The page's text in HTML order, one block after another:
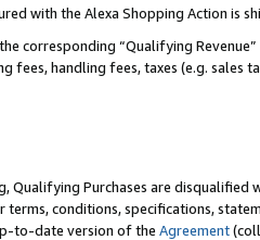
with the Alexa Shopping Action is
corresponding “Qualifying
fees, handling fees, taxes (e.g. sales
Purchases are disqualified
terms, conditions, specifications,
to-date version of the Agreement